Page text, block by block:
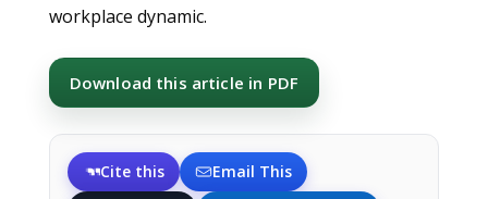
workplace dynamic.
Download this article in PDF
Cite this
Email This